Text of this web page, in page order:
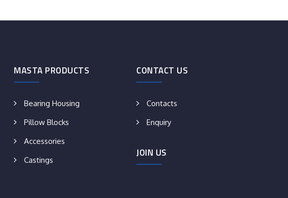
MASTA PRODUCTS
Bearing Housing
Pillow Blocks
Accessories
Castings
CONTACT US
Contacts
Enquiry
JOIN US